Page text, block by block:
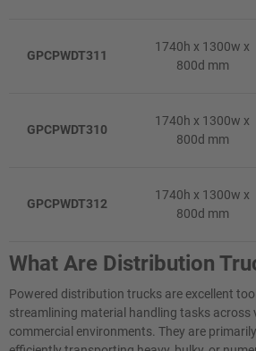
GPCPWDT311
1740h x 1300w x
800d mm
GPCPWDT310
1740h x 1300w x
800d mm
GPCPWDT312
1740h x 1300w x
800d mm
What Are Distribution
Powered distribution trucks are excellent
streamlining material handling tasks across
commercial environments. They are